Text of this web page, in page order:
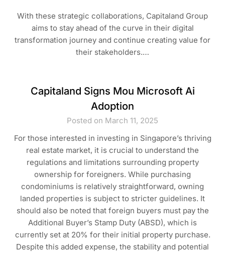
With these strategic collaborations, Capitaland Group
aims to stay ahead of the curve in their digital
transformation journey and continue creating value for
their stakeholders.…
Capitaland Signs Mou Microsoft Ai
Adoption
Posted on March 11, 2025
For those interested in investing in Singapore’s thriving
real estate market, it is crucial to understand the
regulations and limitations surrounding property
ownership for foreigners. While purchasing
condominiums is relatively straightforward, owning
landed properties is subject to stricter guidelines. It
should also be noted that foreign buyers must pay the
Additional Buyer’s Stamp Duty (ABSD), which is
currently set at 20% for their initial property purchase.
Despite this added expense, the stability and potential